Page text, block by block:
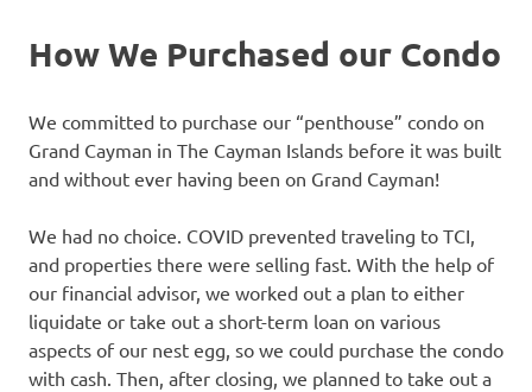
How We Purchased our Condo
We committed to purchase our “penthouse” condo on
Grand Cayman in The Cayman Islands before it was built
and without ever having been on Grand Cayman!
We had no choice. COVID prevented traveling to TCI,
and properties there were selling fast. With the help of
our financial advisor, we worked out a plan to either
liquidate or take out a short-term loan on various
aspects of our nest egg, so we could purchase the condo
with cash. Then, after closing, we planned to take out a